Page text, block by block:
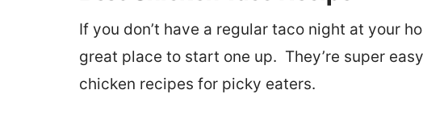
If you don’t have a regular taco night at your
great place to start one up. They’re super
chicken recipes for picky eaters.